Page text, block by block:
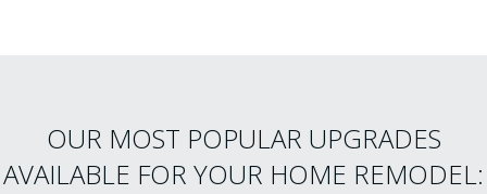
OUR MOST POPULAR UPGRADES
AVAILABLE FOR YOUR HOME REMODEL: